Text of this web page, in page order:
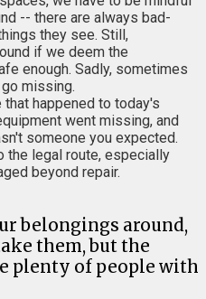
-- there are always bad-
they see. Still,
if we deem the
enough. Sadly, sometimes
missing.
happened to today's
went missing, and
someone you expected.
the legal route, especially
beyond repair.
belongings around,
them, but the
plenty of people with